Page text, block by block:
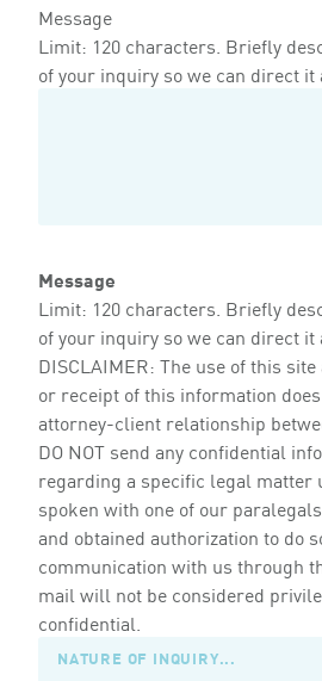
Message
Limit: 120 characters. Briefly
of your inquiry so we can direct it
Message
Limit: 120 characters. Briefly
of your inquiry so we can direct it
DISCLAIMER: The use of this
or receipt of this information
attorney-client relationship
DO NOT send any confidential
regarding a specific legal matter
spoken with one of our
and obtained authorization to do
communication with us through
mail will not be considered
confidential.